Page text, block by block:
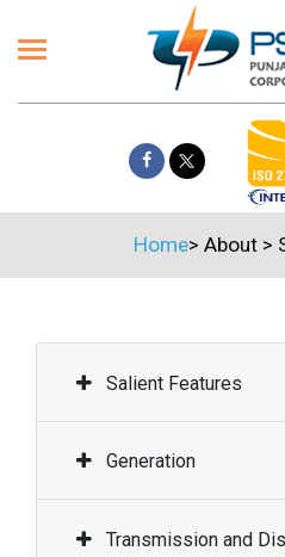
Home> About >
Salient Features
Generation
Transmission and